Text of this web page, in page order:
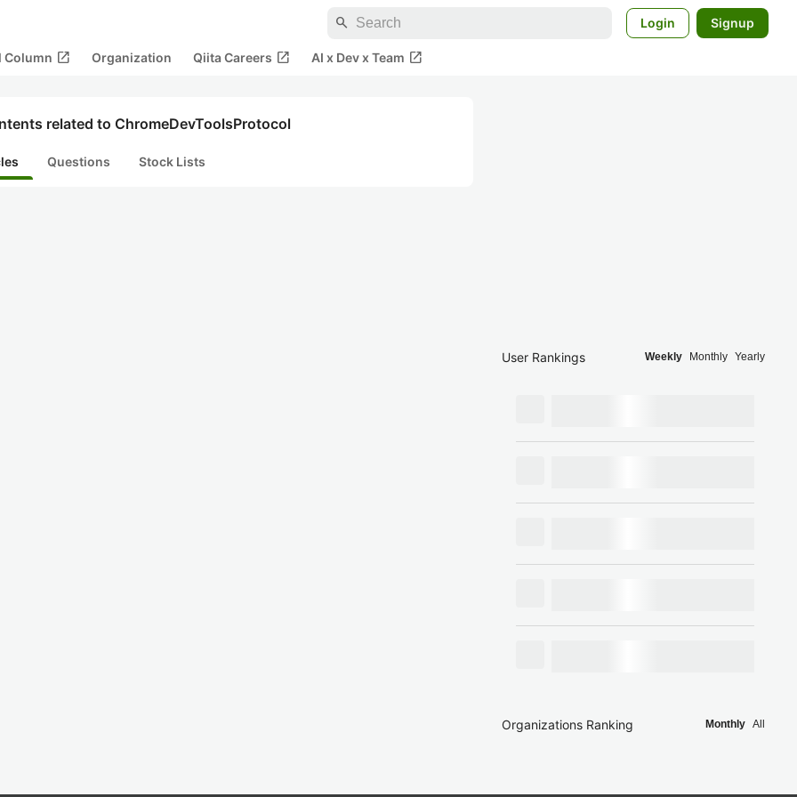
search Login Signup
Column open_in_new Organization Qiita Careers open_in_new AI x Dev x Team open_in_new
related to ChromeDevToolsProtocol
Questions Stock Lists
User Rankings Weekly Monthly Yearly
Organizations Ranking Monthly All